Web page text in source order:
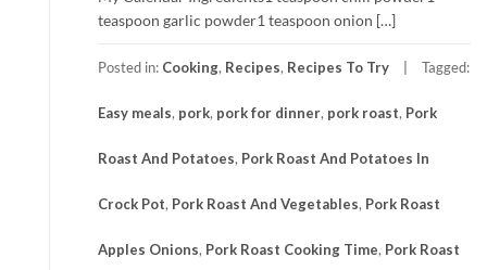
teaspoon garlic powder1 teaspoon onion […]
Posted in: Cooking, Recipes, Recipes To Try Tagged:
Easy meals, pork, pork for dinner, pork roast, Pork
Roast And Potatoes, Pork Roast And Potatoes In
Crock Pot, Pork Roast And Vegetables, Pork Roast
Apples Onions, Pork Roast Cooking Time, Pork Roast